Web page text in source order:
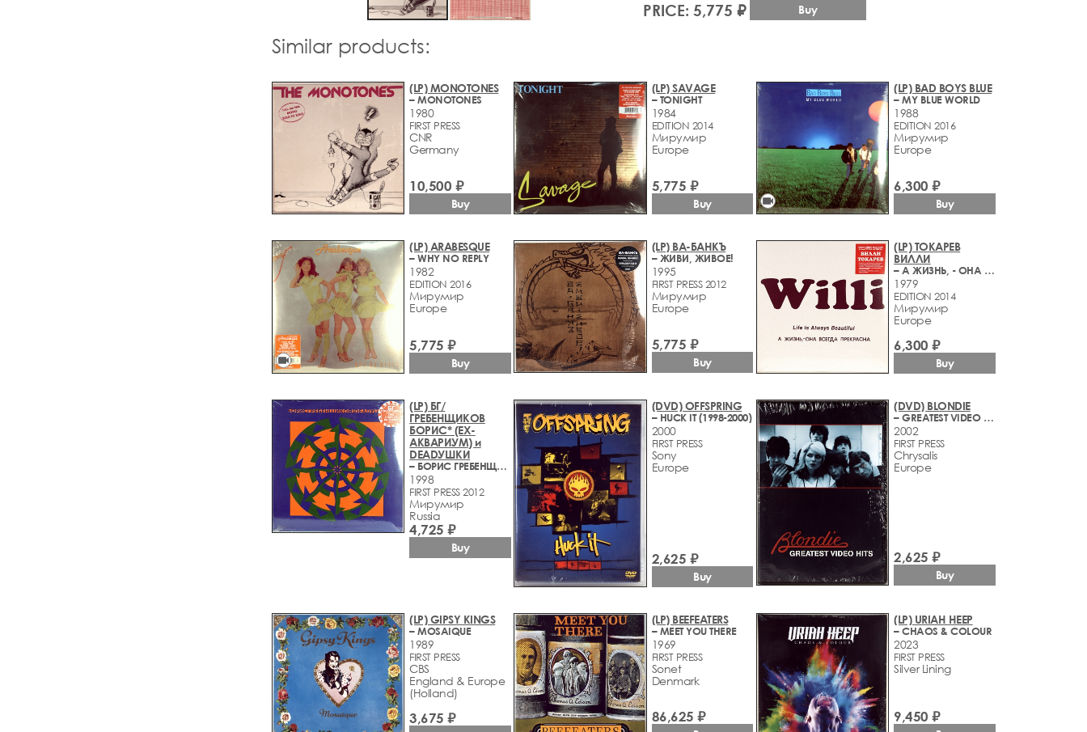
PRICE: 5,775 ₽ Buy
Similar products:
(LP) MONOTONES
– MONOTONES
1980
FIRST PRESS
CNR
Germany
10,500 ₽
Buy
(LP) SAVAGE
– TONIGHT
1984
EDITION 2014
Мирумир
Europe
5,775 ₽
Buy videocam
(LP) BAD BOYS BLUE
– MY BLUE WORLD
1988
EDITION 2016
Мирумир
Europe
6,300 ₽
Buy
videocam
(LP) ARABESQUE
– WHY NO REPLY
1982
EDITION 2016
Мирумир
Europe
5,775 ₽
Buy
(LP) ВА-БАНКЪ
– ЖИВИ, ЖИВОЕ!
1995
FIRST PRESS 2012
Мирумир
Europe
5,775 ₽
Buy
(LP) ТОКАРЕВ
ВИЛЛИ
– А ЖИЗНЬ, - ОНА ВСЕГДА ПРЕКРАСНА
1979
EDITION 2014
Мирумир
Europe
6,300 ₽
Buy
(LP) БГ/
ГРЕБЕНЩИКОВ
БОРИС* (EX-
АКВАРИУМ) и
DEADУШКИ
– БОРИС ГРЕБЕНЩИКОВ И DEADУШКИ
1998
FIRST PRESS 2012
Мирумир
Russia
4,725 ₽
Buy
(DVD) OFFSPRING
– HUCK IT (1998-2000)
2000
FIRST PRESS
Sony
Europe
2,625 ₽
Buy
(DVD) BLONDIE
– GREATEST VIDEO HITS (1977-2002)
2002
FIRST PRESS
Chrysalis
Europe
2,625 ₽
Buy
(LP) GIPSY KINGS
– MOSAIQUE
1989
FIRST PRESS
CBS
England & Europe
(Holland)
3,675 ₽
(LP) BEEFEATERS
– MEET YOU THERE
1969
FIRST PRESS
Sonet
Denmark
86,625 ₽
(LP) URIAH HEEP
– CHAOS & COLOUR
2023
FIRST PRESS
Silver Lining
9,450 ₽